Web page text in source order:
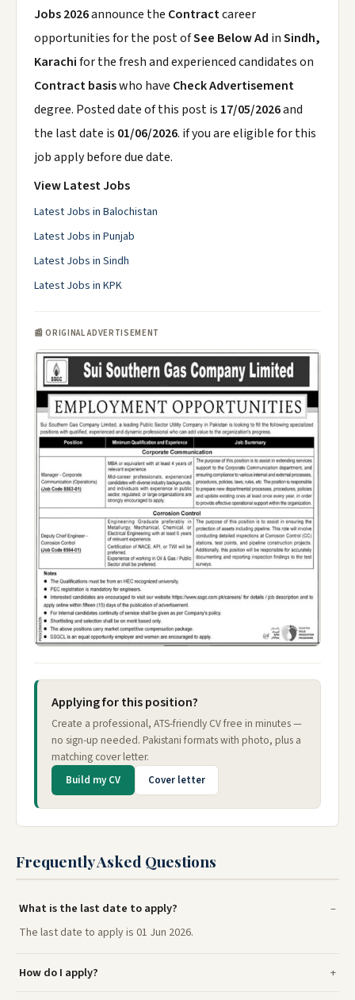
Jobs 2026announce the Contractcareer
opportunities for the post ofSee Below Ad inSindh,
Karachifor the fresh and experienced candidates on
Contract basiswho have Check Advertisement
degree. Posted date of this post is 17/05/2026and
the last date is 01/06/2026. if you are eligible for this
job apply before due date.
View Latest Jobs
Latest Jobs in Balochistan
Latest Jobs in Punjab
Latest Jobs in Sindh
Latest Jobs in KPK
📰 ORIGINAL ADVERTISEMENT
Applying for this position?
Create a professional, ATS-friendly CV free in minutes —
no sign-up needed. Pakistani formats with photo, plus a
matching cover letter.
Build my CV Cover letter
Frequently Asked Questions
What is the last date to apply?
The last date to apply is 01 Jun 2026.
How do I apply?